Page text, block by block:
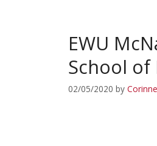
EWU
School of
02/05/2020 by